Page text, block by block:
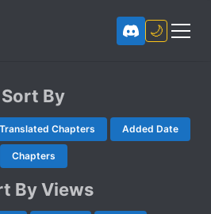
🌙
Sort By
Translated Chapters Added Date
Chapters
By Views